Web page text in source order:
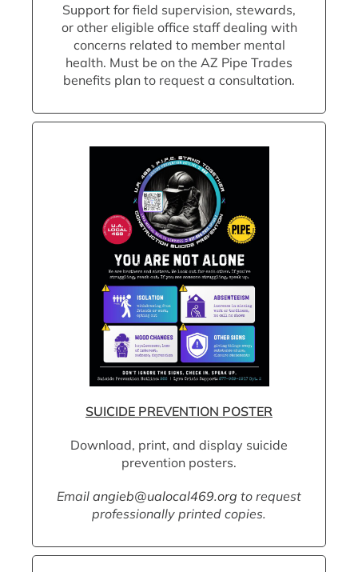
Support for field supervision, stewards,
or other eligible office staff dealing with
concerns related to member mental
health. Must be on the AZ Pipe Trades
benefits plan to request a consultation.
SUICIDE PREVENTION POSTER
Download, print, and display suicide
prevention posters.
Email angieb@ualocal469.org to request
professionally printed copies.